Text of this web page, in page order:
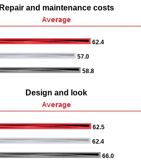
Repair and maintenance costs
62.4
57.0
58.8
Design and look
62.5
62.4
66.0